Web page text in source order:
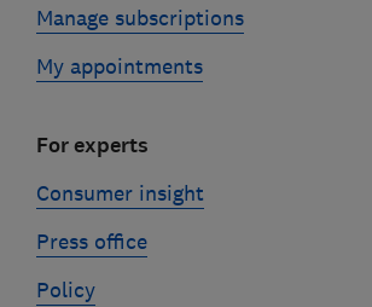
Manage subscriptions
My appointments
For experts
Consumer insight
Press office
Policy